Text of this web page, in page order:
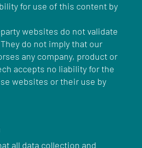
for use of this content by
websites do not validate
do not imply that our
any company, product or
accepts no liability for the
websites or their use by
all data collection and